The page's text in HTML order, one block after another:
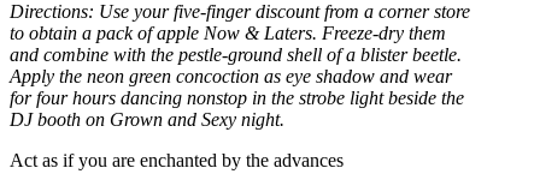
Directions: Use your five-finger discount from a corner store
to obtain a pack of apple Now & Laters. Freeze-dry them
and combine with the pestle-ground shell of a blister beetle.
Apply the neon green concoction as eye shadow and wear
for four hours dancing nonstop in the strobe light beside the
DJ booth on Grown and Sexy night.
Act as if you are enchanted by the advances